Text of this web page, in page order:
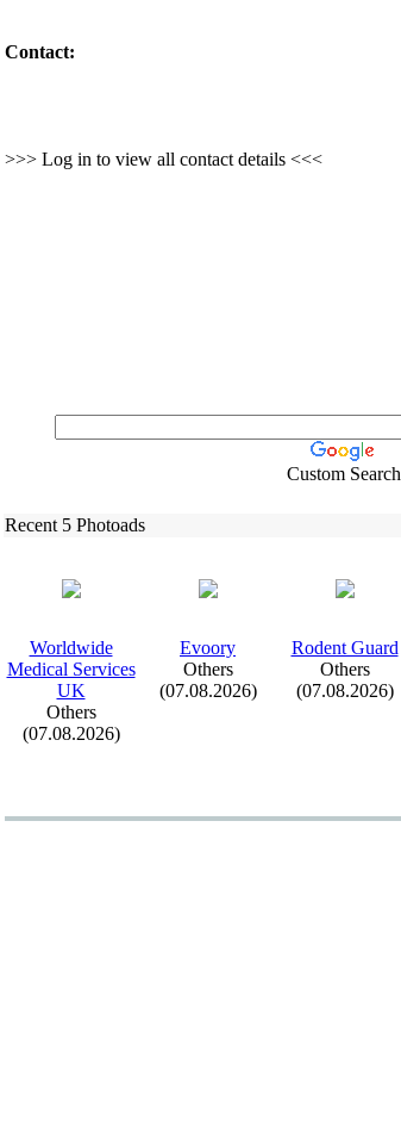
Contact:
>>> Log in to view all contact details <<<
Custom Search
Recent 5 Photoads
Worldwide
Medical Services
UK
Others
(07.08.2026)
Evoory
Others
(07.08.2026)
Rodent Guard
Others
(07.08.2026)